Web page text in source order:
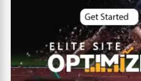
digital entrepreneurship 2025
Digital Marketing
Digital Transformation Services
Digital Transformation Services
Document Management System